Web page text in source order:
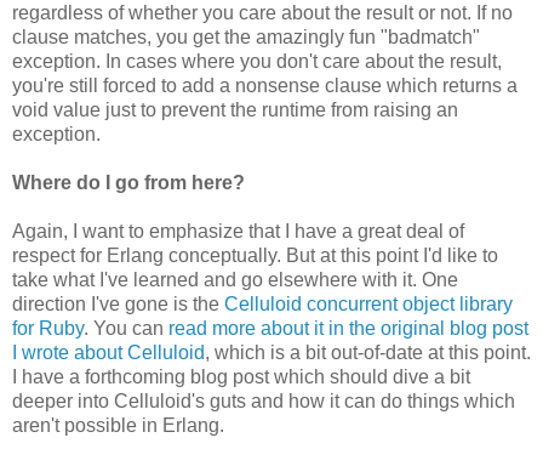
regardless of whether you care about the result or not. If no
clause matches, you get the amazingly fun "badmatch"
exception. In cases where you don't care about the result,
you're still forced to add a nonsense clause which returns a
void value just to prevent the runtime from raising an
exception.
Where do I go from here?
Again, I want to emphasize that I have a great deal of
respect for Erlang conceptually. But at this point I'd like to
take what I've learned and go elsewhere with it. One
direction I've gone is the Celluloid concurrent object library
for Ruby. You can read more about it in the original blog post
I wrote about Celluloid, which is a bit out-of-date at this point.
I have a forthcoming blog post which should dive a bit
deeper into Celluloid's guts and how it can do things which
aren't possible in Erlang.